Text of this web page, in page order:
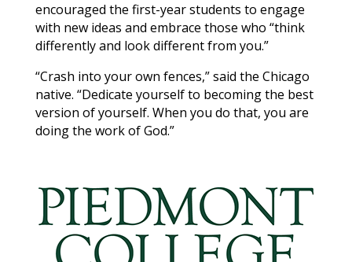
encouraged the first-year students to engage
with new ideas and embrace those who “think
differently and look different from you.”
“Crash into your own fences,” said the Chicago
native. “Dedicate yourself to becoming the best
version of yourself. When you do that, you are
doing the work of God.”